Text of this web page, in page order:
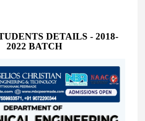
DETAILS - 2018-
2022 BATCH